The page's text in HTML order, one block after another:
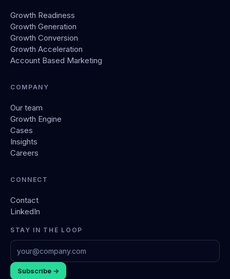
Growth Readiness
Growth Generation
Growth Conversion
Growth Acceleration
Account Based Marketing
COMPANY
Our team
Growth Engine
Cases
Insights
Careers
CONNECT
Contact
LinkedIn
STAY IN THE LOOP
Subscribe →